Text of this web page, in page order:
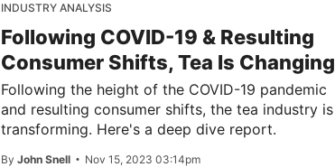
INDUSTRY ANALYSIS
Following COVID-19 & Resulting
Consumer Shifts, Tea Is Changing
Following the height of the COVID-19 pandemic
and resulting consumer shifts, the tea industry is
transforming. Here's a deep dive report.
By John Snell Nov 15, 2023 03:14pm